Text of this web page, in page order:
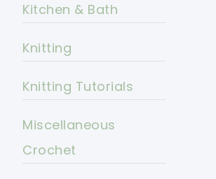
Kitchen & Bath
Knitting
Knitting Tutorials
Miscellaneous
Crochet